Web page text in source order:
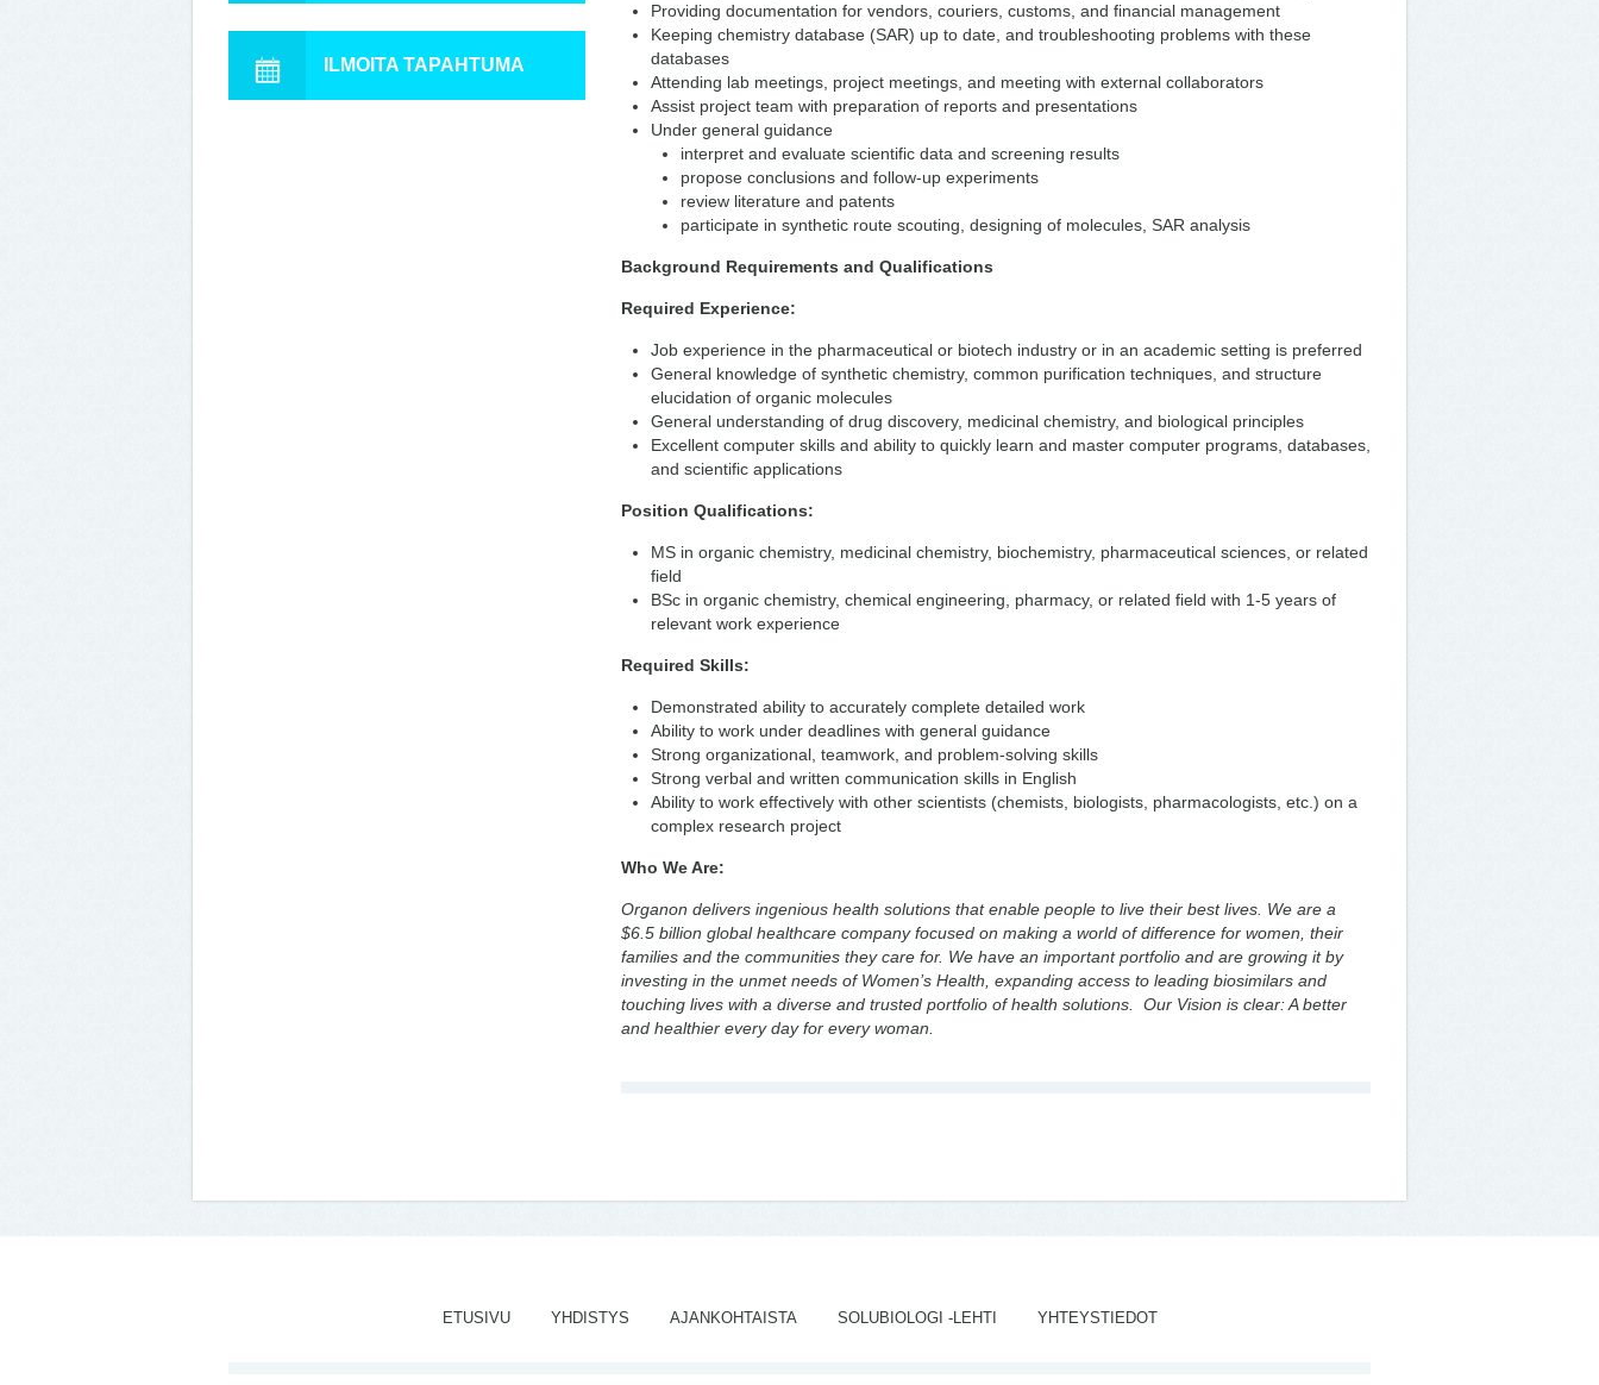
ILMOITA TAPAHTUMA
Providing documentation for vendors, couriers, customs, and financial management
Keeping chemistry database (SAR) up to date, and troubleshooting problems with these
databases
Attending lab meetings, project meetings, and meeting with external collaborators
Assist project team with preparation of reports and presentations
Under general guidance
interpret and evaluate scientific data and screening results
propose conclusions and follow-up experiments
review literature and patents
participate in synthetic route scouting, designing of molecules, SAR analysis
Background Requirements and Qualifications
Required Experience:
Job experience in the pharmaceutical or biotech industry or in an academic setting is preferred
General knowledge of synthetic chemistry, common purification techniques, and structure
elucidation of organic molecules
General understanding of drug discovery, medicinal chemistry, and biological principles
Excellent computer skills and ability to quickly learn and master computer programs, databases,
and scientific applications
Position Qualifications:
MS in organic chemistry, medicinal chemistry, biochemistry, pharmaceutical sciences, or related
field
BSc in organic chemistry, chemical engineering, pharmacy, or related field with 1-5 years of
relevant work experience
Required Skills:
Demonstrated ability to accurately complete detailed work
Ability to work under deadlines with general guidance
Strong organizational, teamwork, and problem-solving skills
Strong verbal and written communication skills in English
Ability to work effectively with other scientists (chemists, biologists, pharmacologists, etc.) on a
complex research project
Who We Are:
Organon delivers ingenious health solutions that enable people to live their best lives. We are a
$6.5 billion global healthcare company focused on making a world of difference for women, their
families and the communities they care for. We have an important portfolio and are growing it by
investing in the unmet needs of Women’s Health, expanding access to leading biosimilars and
touching lives with a diverse and trusted portfolio of health solutions. Our Vision is clear: A better
and healthier every day for every woman.
ETUSIVU YHDISTYS AJANKOHTAISTA SOLUBIOLOGI -LEHTI YHTEYSTIEDOT